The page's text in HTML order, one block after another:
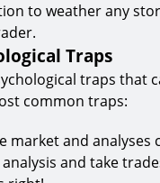
to weather any
Traps
traps that
common traps:
market and analyses
and take